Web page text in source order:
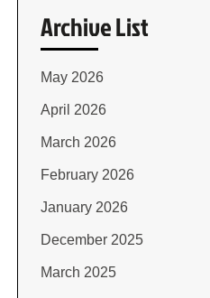
Archive List
May 2026
April 2026
March 2026
February 2026
January 2026
December 2025
March 2025